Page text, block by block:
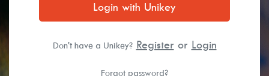
Login with Unikey
Don't have a Unikey? Register or Login
Forgot password?